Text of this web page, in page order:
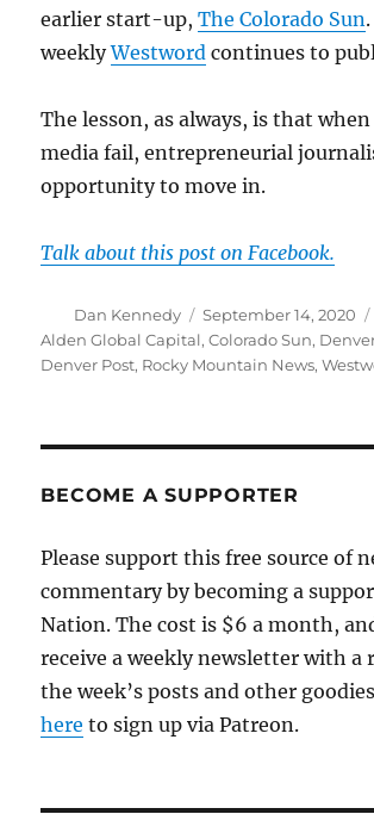
earlier start-up,The Colorado Sun
weeklyWestword continues to
The lesson, as always, is that
media fail, entrepreneurial
opportunity to move in.
Talk about this post on Facebook.
Author
Dan Kennedy
Posted
on
September 14, 2020
Alden Global Capital,Colorado Sun,
Denver Post, Rocky Mountain News,
BECOME A SUPPORTER
Please support this free source of
commentary by becoming a
Nation. The cost is $6 a month,
receive a weekly newsletter with
the week’s posts and other
here to sign up via Patreon.